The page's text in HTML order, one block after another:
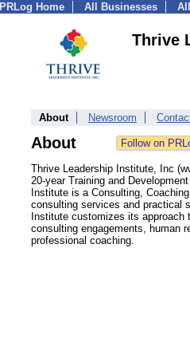
PRLog Home All Businesses
Thrive
About Newsroom
About
Thrive Leadership Institute, Inc
20-year Training and
Institute is a Consulting,
consulting services and practical
Institute customizes its
consulting engagements, human
professional coaching.